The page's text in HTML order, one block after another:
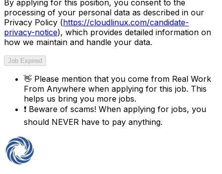
By applying for this position, you consent to the
processing of your personal data as described in our
Privacy Policy (https://cloudlinux.com/candidate-
privacy-notice), which provides detailed information on
how we maintain and handle your data.
Job Expired
👋 Please mention that you come from Real Work
From Anywhere when applying for this job. This
helps us bring you more jobs.
❗ Beware of scams! When applying for jobs, you
should NEVER have to pay anything.